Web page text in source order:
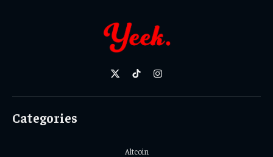
X
TikTokInstagram
Categories
Altcoin